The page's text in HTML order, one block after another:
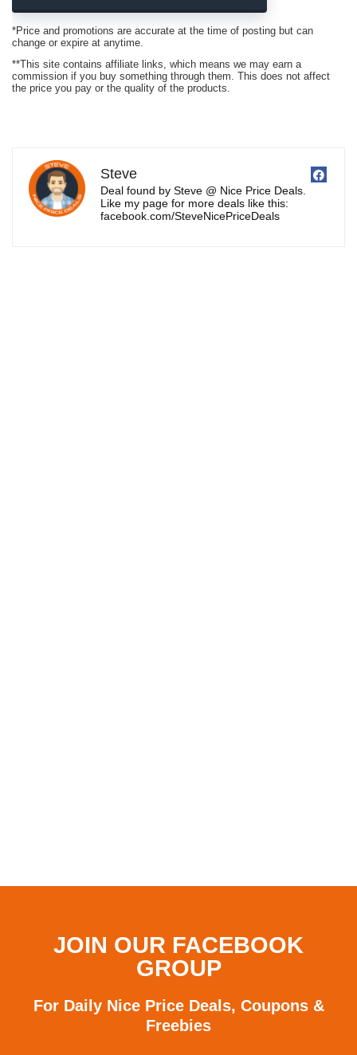
*Price and promotions are accurate at the time of posting but can
change or expire at anytime.
**This site contains affiliate links, which means we may earn a
commission if you buy something through them. This does not affect
the price you pay or the quality of the products.
Steve
Deal found by Steve @ Nice Price Deals.
Like my page for more deals like this:
facebook.com/SteveNicePriceDeals
JOIN OUR FACEBOOK
GROUP
For Daily Nice Price Deals, Coupons &
Freebies